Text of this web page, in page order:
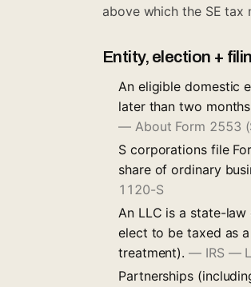
above which the SE tax
Entity, election +
An eligible domestic
later than two
— About Form 2553
S corporations file
share of ordinary
1120-S
An LLC is a state-
elect to be taxed as
treatment).— IRS —
Partnerships